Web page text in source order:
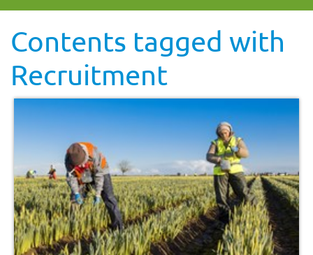
Contents tagged with
Recruitment